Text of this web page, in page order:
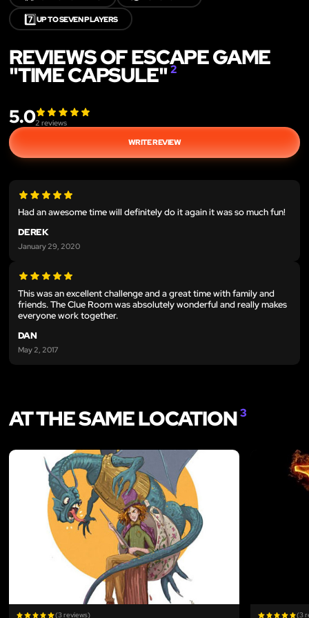
7️⃣UP TO SEVEN PLAYERS
REVIEWS OF ESCAPE GAME
"TIME CAPSULE"2
5.02 reviews
WRITE REVIEW
Had an awesome time will definitely do it again it was so much fun!
DEREK
January 29, 2020
This was an excellent challenge and a great time with family and
friends. The Clue Room was absolutely wonderful and really makes
everyone work together.
DAN
May 2, 2017
AT THE SAME LOCATION3
(3 reviews) (3